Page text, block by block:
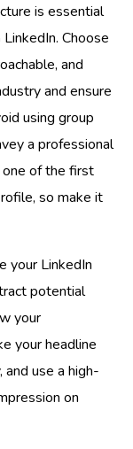
is essential
Choose
and
and ensure
using group
a professional
one of the first
so make it
your LinkedIn
potential
your
your headline
use a high-
on